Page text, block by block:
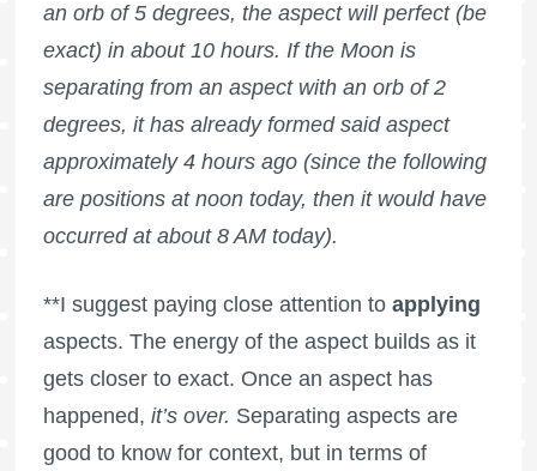
an orb of 5 degrees, the aspect will perfect (be
exact) in about 10 hours. If the Moon is
separating from an aspect with an orb of 2
degrees, it has already formed said aspect
approximately 4 hours ago (since the following
are positions at noon today, then it would have
occurred at about 8 AM today).
**I suggest paying close attention to applying
aspects. The energy of the aspect builds as it
gets closer to exact. Once an aspect has
happened, it’s over. Separating aspects are
good to know for context, but in terms of